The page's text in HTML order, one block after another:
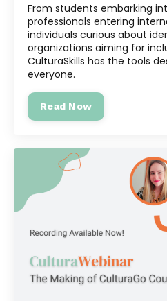
From students embarking
professionals entering
individuals curious about
organizations aiming for
CulturaSkills has the tools
everyone.
Read Now